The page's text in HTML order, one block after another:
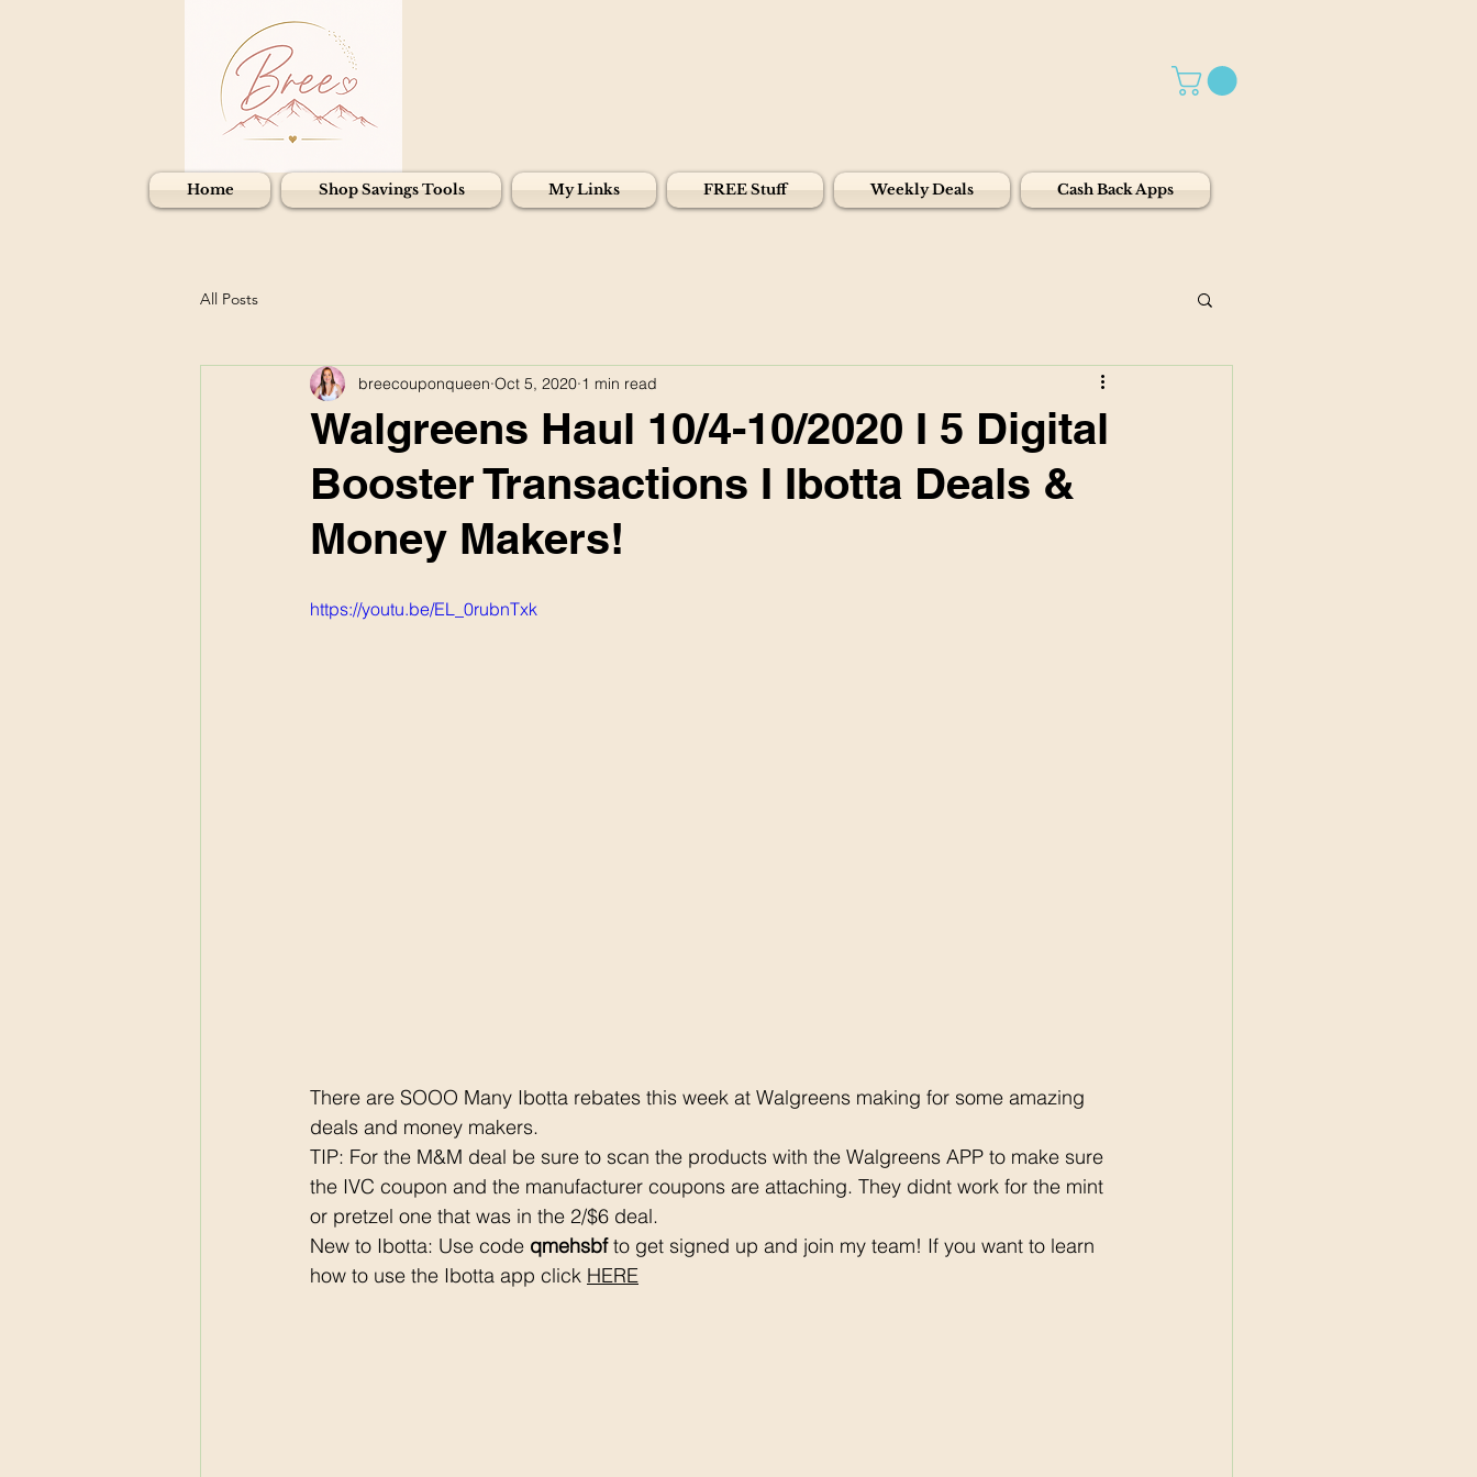
Home Shop Savings Tools My Links FREE Stuff Weekly Deals Cash Back Apps
All Posts
Walgreens Haul 10/4-10/2020 I 5 Digital
Booster Transactions I Ibotta Deals &
Money Makers!
breecouponqueen Oct 5, 2020 1 min read
https://youtu.be/EL_0rubnTxk
There are SOOO Many Ibotta rebates this week at Walgreens making for some amazing
deals and money makers.
TIP: For the M&M deal be sure to scan the products with the Walgreens APP to make sure
the IVC coupon and the manufacturer coupons are attaching. They didnt work for the mint
or pretzel one that was in the 2/$6 deal.
New to Ibotta: Use code qmehsbf to get signed up and join my team! If you want to learn
how to use the Ibotta app click HERE